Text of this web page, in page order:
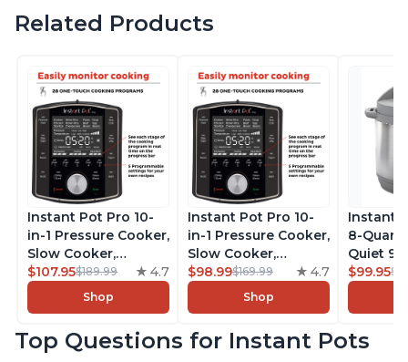
Related Products
Instant Pot Pro 10-
in-1 Pressure Cooker,
Slow Cooker,
Rice/Grain Cooker,
Steamer, Sauté, Sous
Vide, Yogurt Maker,
Warmer, Includes
$107.95$189.99 4.7
Shop
Instant Pot Pro 10-
in-1 Pressure Cooker,
Slow Cooker,
Rice/Grain Cooker,
Steamer, Sauté, Sous
Vide, Yogurt Maker,
Warmer, Includes
$98.99$169.99 4.7
Shop
Instant
8-Quart
Quiet 9-
Slow
Cooker,
Warmer
$99.95
Top Questions for Instant Pots